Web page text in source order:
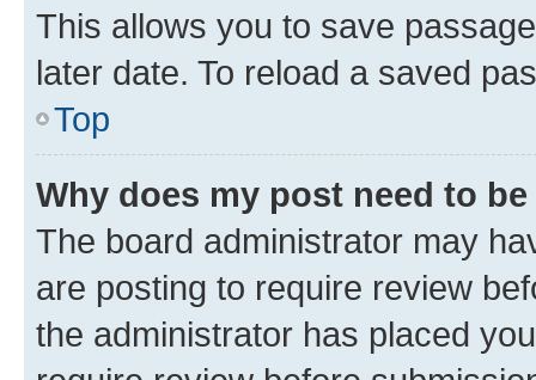
This allows you to save
later date. To reload a saved
Top
Why does my post need to
The board administrator may
are posting to require review
the administrator has placed